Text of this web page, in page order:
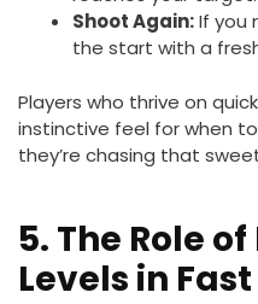
Shoot Again:If you
the start with a
Players who thrive on
instinctive feel for when
they’re chasing that
5. The Role
Levels in